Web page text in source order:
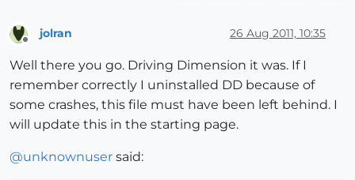
jolran 26 Aug 2011, 10:35
Well there you go. Driving Dimension it was. If I
remember correctly I uninstalled DD because of
some crashes, this file must have been left behind. I
will update this in the starting page.
@unknownuser said: